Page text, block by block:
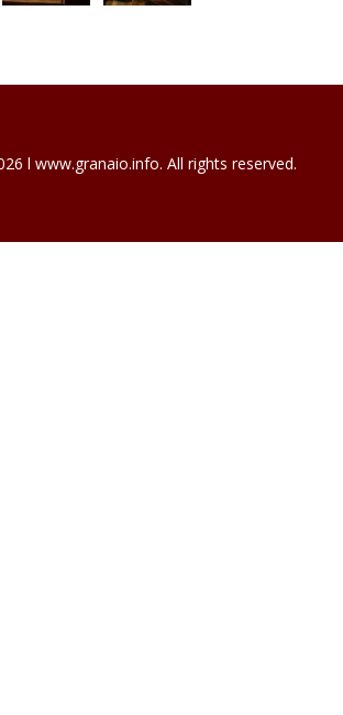
l www.granaio.info. All rights reserved.